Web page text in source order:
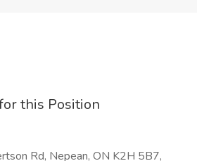
this Position
Rd, Nepean, ON K2H 5B7,